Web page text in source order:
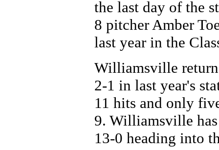
the last day of the
8 pitcher Amber
last year in the
Williamsville
2-1 in last year's
11 hits and only
9. Williamsville has
13-0 heading into